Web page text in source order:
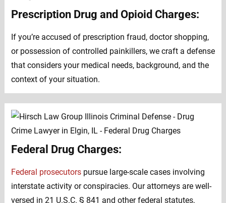
Prescription Drug and Opioid Charges:
If you’re accused of prescription fraud, doctor shopping,
or possession of controlled painkillers, we craft a defense
that considers your medical needs, background, and the
context of your situation.
Federal Drug Charges:
Federal prosecutorspursue large-scale cases involving
interstate activity or conspiracies. Our attorneys are well-
versed in 21 U.S.C. § 841 and other federal statutes,